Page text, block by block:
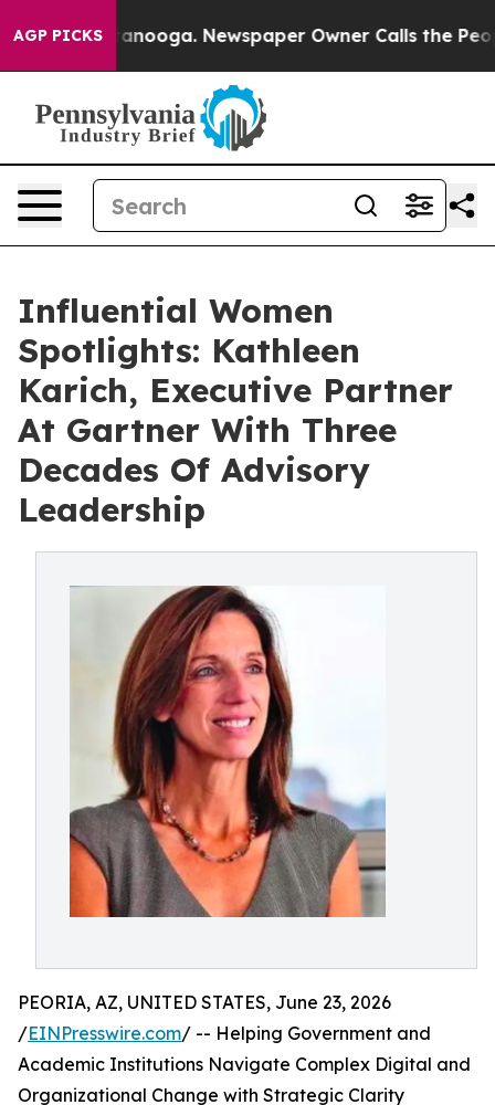
AGP PICKS Newspaper Owner Calls the People
Influential Women
Spotlights: Kathleen
Karich, Executive Partner
At Gartner With Three
Decades Of Advisory
Leadership
PEORIA, AZ, UNITED STATES, June 23, 2026
/EINPresswire.com/ -- Helping Government and
Academic Institutions Navigate Complex Digital and
Organizational Change with Strategic Clarity